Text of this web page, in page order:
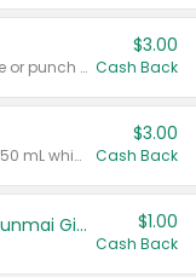
Valid on 8 count vodka lemonade or punch variety multi-packs.
$3.00
Cash Back
Valid on 700 mL vodka or gin, or 750 mL whisky.
$3.00
Cash Back
TYKU White Junmai or Black Junmai Ginjo Sake $1.00
Cash Back